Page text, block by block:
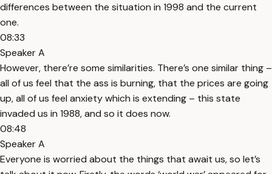
differences between the situation in 1998 and the current
one.
08:33
Speaker A
However, there’re some similarities. There’s one similar thing –
all of us feel that the ass is burning, that the prices are going
up, all of us feel anxiety which is extending – this state
invaded us in 1988, and so it does now.
08:48
Speaker A
Everyone is worried about the things that await us, so let’s